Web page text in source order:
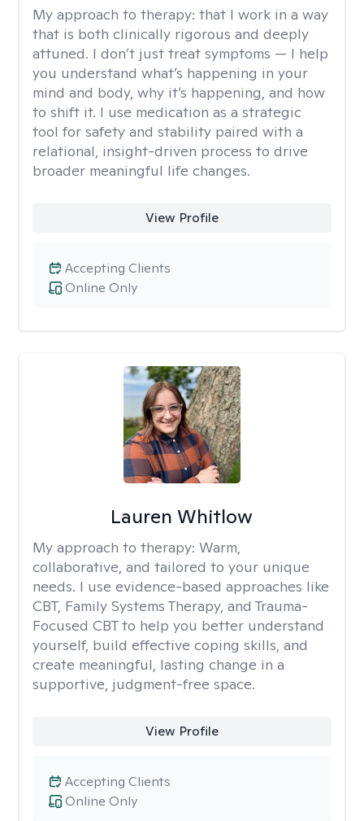
My approach to therapy: that I work in a way
that is both clinically rigorous and deeply
attuned. I don’t just treat symptoms — I help
you understand what’s happening in your
mind and body, why it’s happening, and how
to shift it. I use medication as a strategic
tool for safety and stability paired with a
relational, insight-driven process to drive
broader meaningful life changes.
View Profile
Online Only
Accepting Clients
Lauren Whitlow
My approach to therapy: Warm,
collaborative, and tailored to your unique
needs. I use evidence-based approaches like
CBT, Family Systems Therapy, and Trauma-
Focused CBT to help you better understand
yourself, build effective coping skills, and
create meaningful, lasting change in a
supportive, judgment-free space.
View Profile
Online Only
Accepting Clients